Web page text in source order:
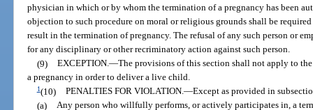
physician in which or by whom the termination of a pregnancy has been
objection to such procedure on moral or religious grounds shall be
result in the termination of pregnancy. The refusal of any such person or
for any disciplinary or other recriminatory action against such person.
(9) EXCEPTION.—The provisions of this section shall not apply to
a pregnancy in order to deliver a live child.
1(10) PENALTIES FOR VIOLATION.—Except as provided in
(a) Any person who willfully performs, or actively participates in, a